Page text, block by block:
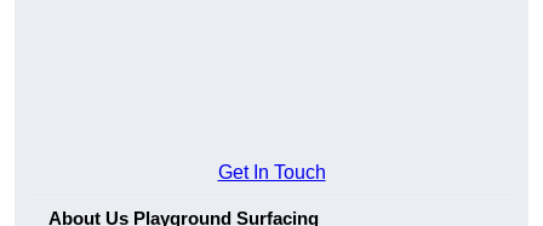
Get In Touch
About Us Playground Surfacing